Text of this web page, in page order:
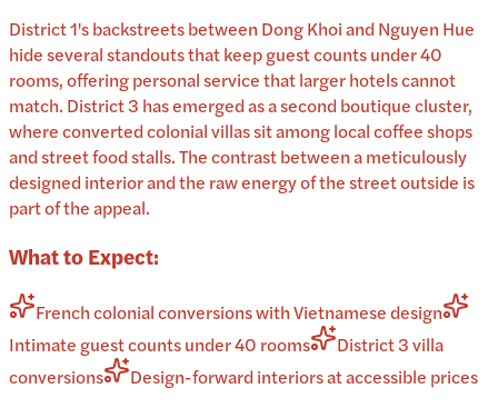
District 1's backstreets between Dong Khoi and Nguyen Hue
hide several standouts that keep guest counts under 40
rooms, offering personal service that larger hotels cannot
match. District 3 has emerged as a second boutique cluster,
where converted colonial villas sit among local coffee shops
and street food stalls. The contrast between a meticulously
designed interior and the raw energy of the street outside is
part of the appeal.
What to Expect:
French colonial conversions with Vietnamese design
Intimate guest counts under 40 rooms
District 3 villa
conversions
Design-forward interiors at accessible prices